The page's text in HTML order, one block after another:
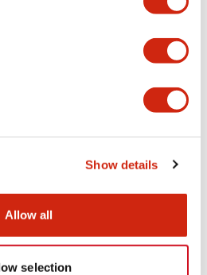
Show details
Allow all
selection
+